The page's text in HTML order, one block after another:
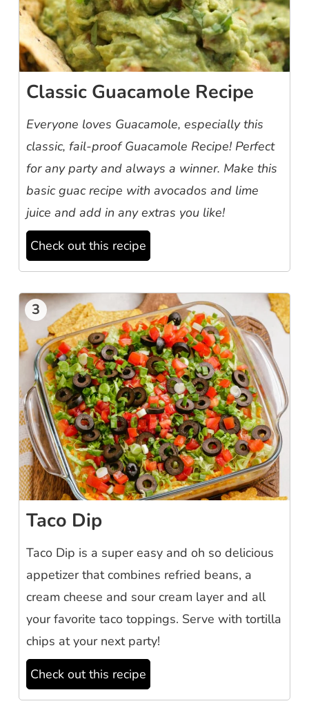
Classic Guacamole Recipe
Everyone loves Guacamole, especially this
classic, fail-proof Guacamole Recipe! Perfect
for any party and always a winner. Make this
basic guac recipe with avocados and lime
juice and add in any extras you like!
Check out this recipe
3
Taco Dip
Taco Dip is a super easy and oh so delicious
appetizer that combines refried beans, a
cream cheese and sour cream layer and all
your favorite taco toppings. Serve with tortilla
chips at your next party!
Check out this recipe